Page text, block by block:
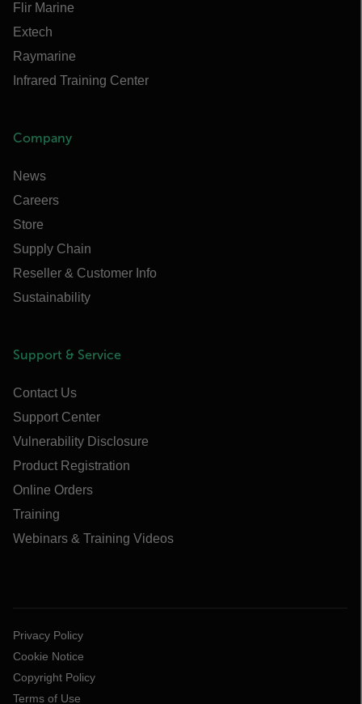
Flir Marine
Extech
Raymarine
Infrared Training Center
Company
News
Careers
Store
Supply Chain
Reseller & Customer Info
Sustainability
Support & Service
Contact Us
Support Center
Vulnerability Disclosure
Product Registration
Online Orders
Training
Webinars & Training Videos
Privacy Policy
Cookie Notice
Copyright Policy
Terms of Use